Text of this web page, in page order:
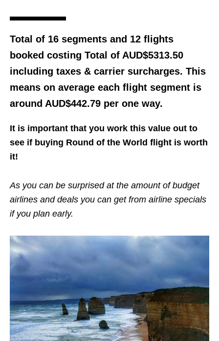
Total of 16 segments and 12 flights
booked costing Total of AUD$5313.50
including taxes & carrier surcharges. This
means on average each flight segment is
around AUD$442.79 per one way.
It is important that you work this value out to
see if buying Round of the World flight is worth
it!
As you can be surprised at the amount of budget
airlines and deals you can get from airline specials
if you plan early.